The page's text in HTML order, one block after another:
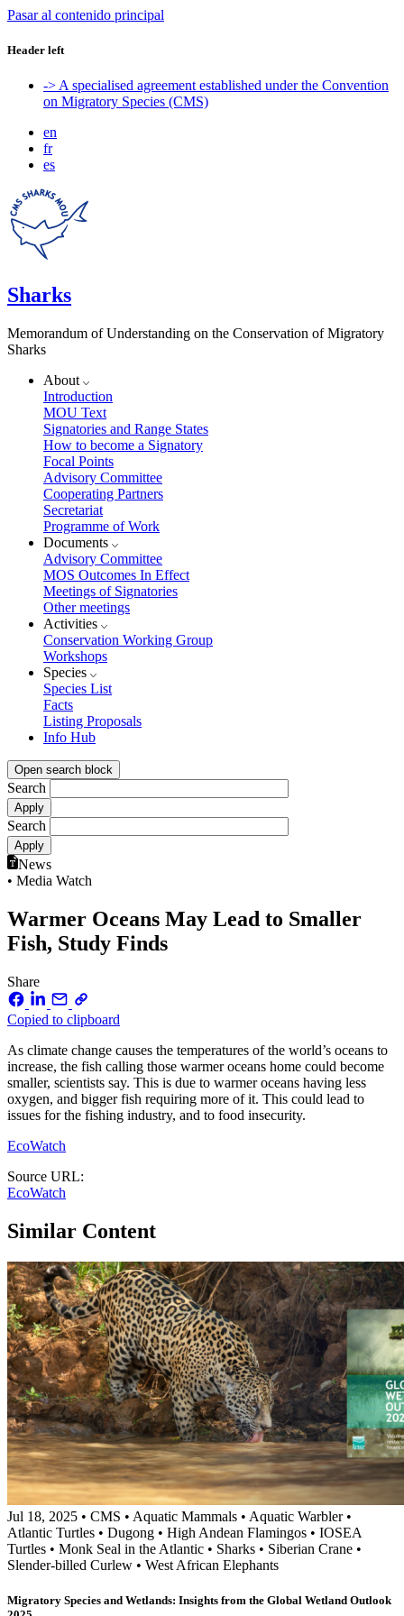
Pasar al contenido principal
Header left
-> A specialised agreement established under the Convention
on Migratory Species (CMS)
en
fr
es
Sharks
Memorandum of Understanding on the Conservation of Migratory
Sharks
About
Introduction
MOU Text
Signatories and Range States
How to become a Signatory
Focal Points
Advisory Committee
Cooperating Partners
Secretariat
Programme of Work
Documents
Advisory Committee
MOS Outcomes In Effect
Meetings of Signatories
Other meetings
Activities
Conservation Working Group
Workshops
Species
Species List
Facts
Listing Proposals
Info Hub
Open search block
Search
Search
News
• Media Watch
Warmer Oceans May Lead to Smaller
Fish, Study Finds
Share
Copied to clipboard
As climate change causes the temperatures of the world’s oceans to
increase, the fish calling those warmer oceans home could become
smaller, scientists say. This is due to warmer oceans having less
oxygen, and bigger fish requiring more of it. This could lead to
issues for the fishing industry, and to food insecurity.
EcoWatch
Source URL:
EcoWatch
Similar Content
Jul 18, 2025 • CMS • Aquatic Mammals • Aquatic Warbler•
Atlantic Turtles • Dugong • High Andean Flamingos • IOSEA
Turtles • Monk Seal in the Atlantic • Sharks • Siberian Crane •
Slender-billed Curlew • West African Elephants
Migratory Species and Wetlands: Insights from the Global Wetland Outlook